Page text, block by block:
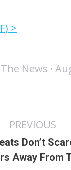
>
News
PREVIOUS
post:
Don’t
Away From